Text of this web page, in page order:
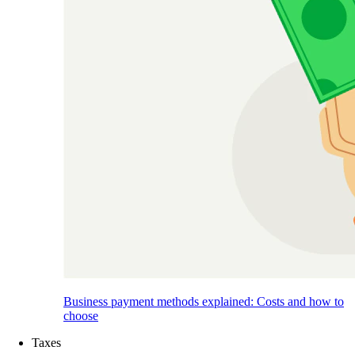
Business payment methods explained: Costs and how to
choose
Taxes